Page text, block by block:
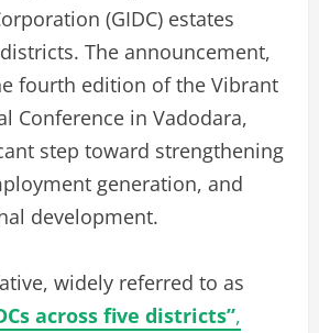
(GIDC) estates
The announcement,
fourth edition of the Vibrant
Conference in Vadodara,
step toward strengthening
generation, and
development.
widely referred to as
across five districts”,